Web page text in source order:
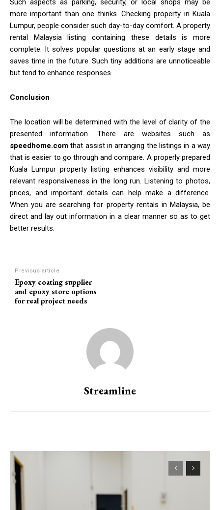
Such aspects as parking, security, or local shops may be
more important than one thinks. Checking property in Kuala
Lumpur, people consider such day-to-day comfort. A property
rental Malaysia listing containing these details is more
complete. It solves popular questions at an early stage and
saves time in the future. Such tiny additions are unnoticeable
but tend to enhance responses.
Conclusion
The location will be determined with the level of clarity of the
presented information. There are websites such as
speedhome.com that assist in arranging the listings in a way
that is easier to go through and compare. A properly prepared
Kuala Lumpur property listing enhances visibility and more
relevant responsiveness in the long run. Listening to photos,
prices, and important details can help make a difference.
When you are searching for property rentals in Malaysia, be
direct and lay out information in a clear manner so as to get
better results.
Previous article
Epoxy coating supplier
and epoxy store options
for real project needs
Streamline